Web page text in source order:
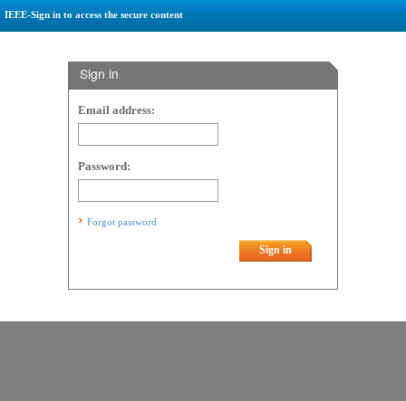
IEEE-Sign in to access the secure content
Sign in
Email address:
Password:
Forgot password